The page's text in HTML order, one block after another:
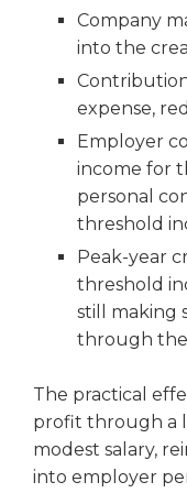
Company
into the
expense,
Employer
income for
personal
threshold
Peak-year
threshold
still making
through
The practical
profit through a
modest salary,
into employer